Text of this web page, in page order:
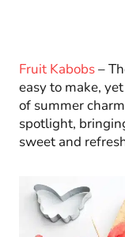
Fruit Kabobs–
easy to make,
of summer
spotlight,
sweet and